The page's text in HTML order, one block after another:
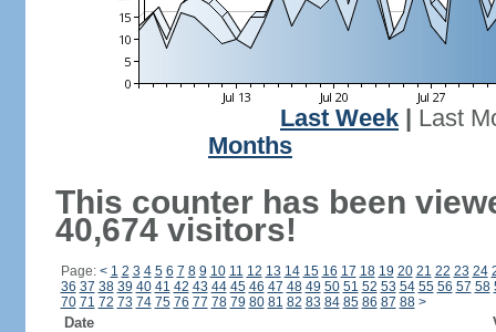
Last Week
Last
Months
This counter has been
40,674 visitors!
Page: < 1 2 3 4 5 6 7 8 9 10 11 12 13 14 15 16 17 18 19 20 21 22 23 24
36 37 38 39 40 41 42 43 44 45 46 47 48 49 50 51 52 53 54 55 56 57 58
70 71 72 73 74 75 76 77 78 79 80 81 82 83 84 85 86 87 88 >
Date